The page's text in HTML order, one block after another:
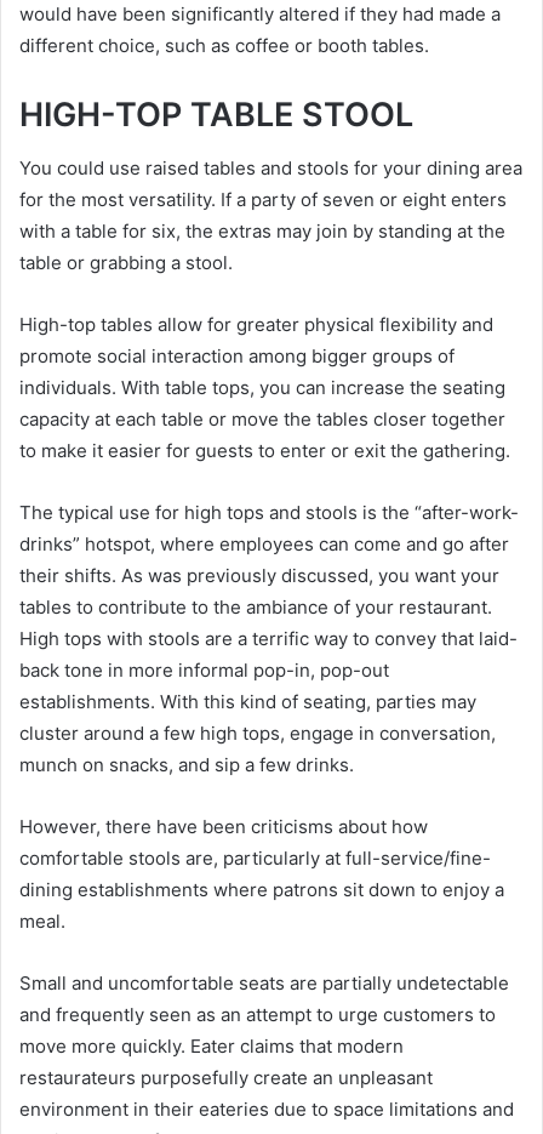
would have been significantly altered if they had made a
different choice, such as coffee or booth tables.
HIGH-TOP TABLE STOOL
You could use raised tables and stools for your dining area
for the most versatility. If a party of seven or eight enters
with a table for six, the extras may join by standing at the
table or grabbing a stool.
High-top tables allow for greater physical flexibility and
promote social interaction among bigger groups of
individuals. With table tops, you can increase the seating
capacity at each table or move the tables closer together
to make it easier for guests to enter or exit the gathering.
The typical use for high tops and stools is the “after-work-
drinks” hotspot, where employees can come and go after
their shifts. As was previously discussed, you want your
tables to contribute to the ambiance of your restaurant.
High tops with stools are a terrific way to convey that laid-
back tone in more informal pop-in, pop-out
establishments. With this kind of seating, parties may
cluster around a few high tops, engage in conversation,
munch on snacks, and sip a few drinks.
However, there have been criticisms about how
comfortable stools are, particularly at full-service/fine-
dining establishments where patrons sit down to enjoy a
meal.
Small and uncomfortable seats are partially undetectable
and frequently seen as an attempt to urge customers to
move more quickly. Eater claims that modern
restaurateurs purposefully create an unpleasant
environment in their eateries due to space limitations and